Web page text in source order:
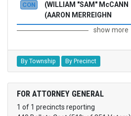
CON
(WILLIAM "SAM" McCANN
(AARON MERREIGHN
show more
By Township By Precinct
FOR ATTORNEY GENERAL
1 of 1 precincts reporting